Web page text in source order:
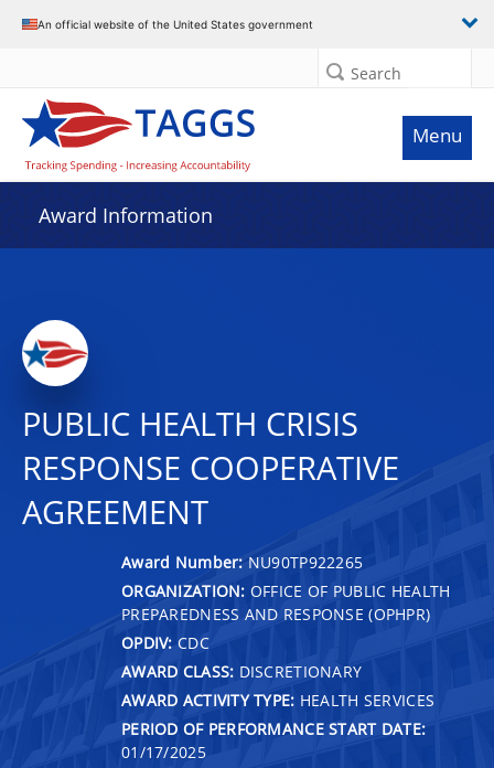
An official website of the United States government
Search
Menu
Award Information
PUBLIC HEALTH CRISIS
RESPONSE COOPERATIVE
AGREEMENT
Award Number: NU90TP922265
ORGANIZATION: OFFICE OF PUBLIC HEALTH
PREPAREDNESS AND RESPONSE (OPHPR)
OPDIV: CDC
AWARD CLASS: DISCRETIONARY
AWARD ACTIVITY TYPE: HEALTH SERVICES
PERIOD OF PERFORMANCE START DATE:
01/17/2025